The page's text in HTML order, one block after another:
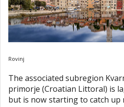
Rovinj
The associated subregion
primorje (Croatian Littoral) is
but is now starting to catch up